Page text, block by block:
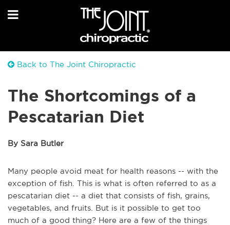
Back to The Joint Chiropractic
The Shortcomings of a
Pescatarian Diet
By Sara Butler
Many people avoid meat for health reasons -- with the
exception of fish. This is what is often referred to as a
pescatarian diet -- a diet that consists of fish, grains,
vegetables, and fruits. But is it possible to get too
much of a good thing? Here are a few of the things